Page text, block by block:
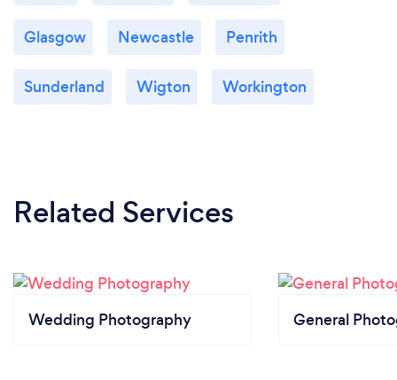
Glasgow Newcastle Penrith
Sunderland Wigton Workington
Related Services
Wedding Photography General